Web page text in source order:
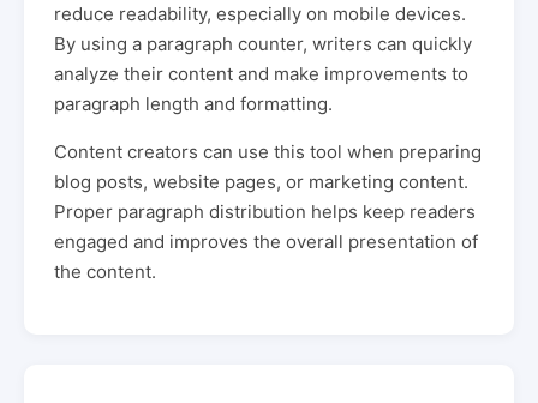
reduce readability, especially on mobile devices.
By using a paragraph counter, writers can quickly
analyze their content and make improvements to
paragraph length and formatting.
Content creators can use this tool when preparing
blog posts, website pages, or marketing content.
Proper paragraph distribution helps keep readers
engaged and improves the overall presentation of
the content.